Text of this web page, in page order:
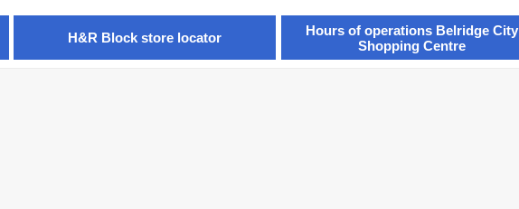
H&R Block store locator
Hours of operations Belridge City
Shopping Centre